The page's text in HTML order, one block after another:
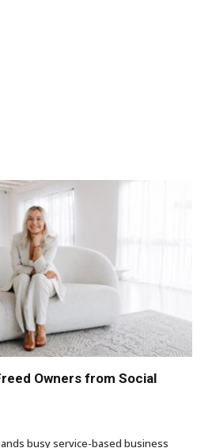
Owners from Social
busy service-based business